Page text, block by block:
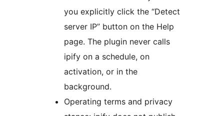
you explicitly click the “Detect
server IP” button on the Help
page. The plugin never calls
ipify on a schedule, on
activation, or in the
background.
Operating terms and privacy